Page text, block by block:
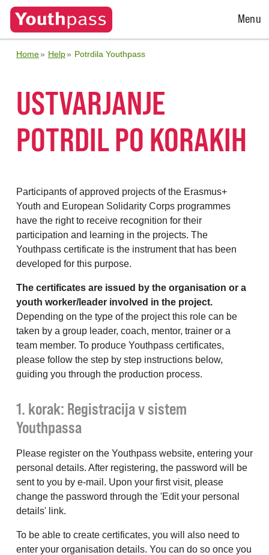
Open
Menu
Home Help Potrdila Youthpass
USTVARJANJE
POTRDIL PO KORAKIH
Participants of approved projects of the Erasmus+
Youth and European Solidarity Corps programmes
have the right to receive recognition for their
participation and learning in the projects. The
Youthpass certificate is the instrument that has been
developed for this purpose.
The certificates are issued by the organisation or a
youth worker/leader involved in the project.
Depending on the type of the project this role can be
taken by a group leader, coach, mentor, trainer or a
team member. To produce Youthpass certificates,
please follow the step by step instructions below,
guiding you through the production process.
1. korak: Registracija v sistem
Youthpassa
Please register on the Youthpass website, entering your
personal details. After registering, the password will be
sent to you by e-mail. Upon your first visit, please
change the password through the 'Edit your personal
details' link.
To be able to create certificates, you will also need to
enter your organisation details. You can do so once you